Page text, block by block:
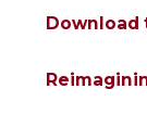
Download